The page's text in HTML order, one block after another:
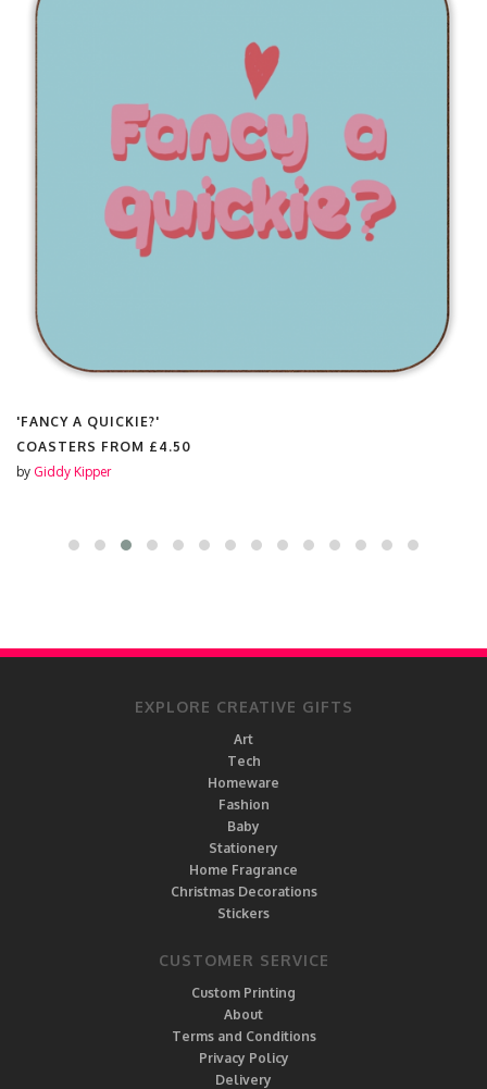
'FANCY A QUICKIE?'
COASTERS FROM £4.50
by Giddy Kipper
EXPLORE CREATIVE GIFTS
Art
Tech
Homeware
Fashion
Baby
Stationery
Home Fragrance
Christmas Decorations
Stickers
CUSTOMER SERVICE
Custom Printing
About
Terms and Conditions
Privacy Policy
Delivery